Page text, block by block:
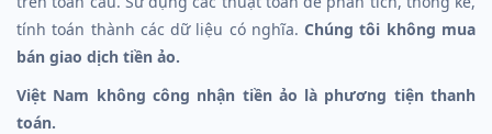
tính toán thành các dữ liệu có nghĩa.Chúng tôi không mua
bán giao dịch tiền ảo.
Việt Nam không công nhận tiền ảo là phương tiện thanh
toán.